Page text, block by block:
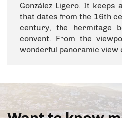
González Ligero. It keeps
that dates from the 16th
century, the hermitage
convent. From the
wonderful panoramic view